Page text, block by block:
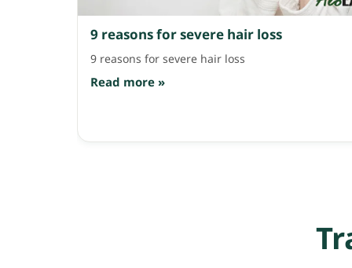
9 reasons for severe hair loss
9 reasons for severe hair loss
Read more »